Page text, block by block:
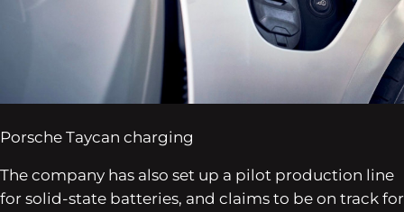
Porsche Taycan charging
The company has also set up a pilot production line
for solid-state batteries, and claims to be on track for